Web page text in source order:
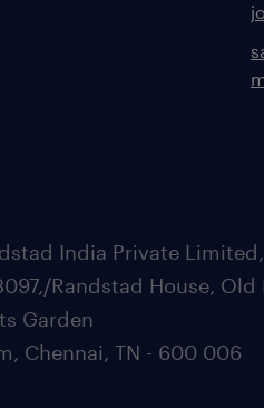
India Private
Randstad House, Old
Garden
Chennai, TN - 600 006